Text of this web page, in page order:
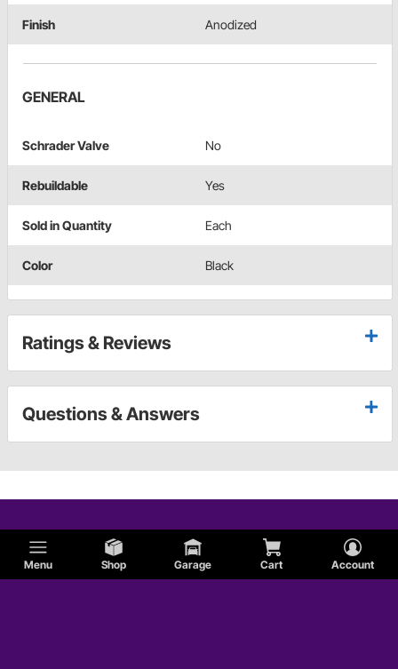
Menu Shop Garage Cart Account
Finish Anodized
GENERAL
Schrader Valve No
Rebuildable Yes
Sold in Quantity Each
Color Black
Ratings & Reviews
Questions & Answers